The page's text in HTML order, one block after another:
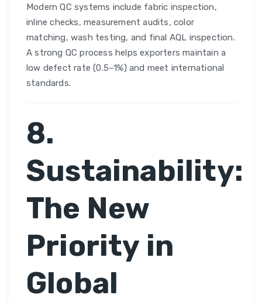
Modern QC systems include fabric inspection,
inline checks, measurement audits, color
matching, wash testing, and final AQL inspection.
A strong QC process helps exporters maintain a
low defect rate (0.5–1%) and meet international
standards.
8.
Sustainability:
The New
Priority in
Global